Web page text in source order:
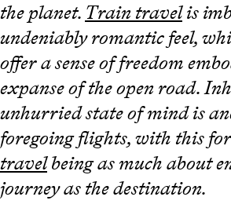
the planet. Train travelis
undeniably romantic feel,
offer a sense of freedom
expanse of the open road.
unhurried state of mind is
foregoing flights, with this
travelbeing as much about
journey as the destination.